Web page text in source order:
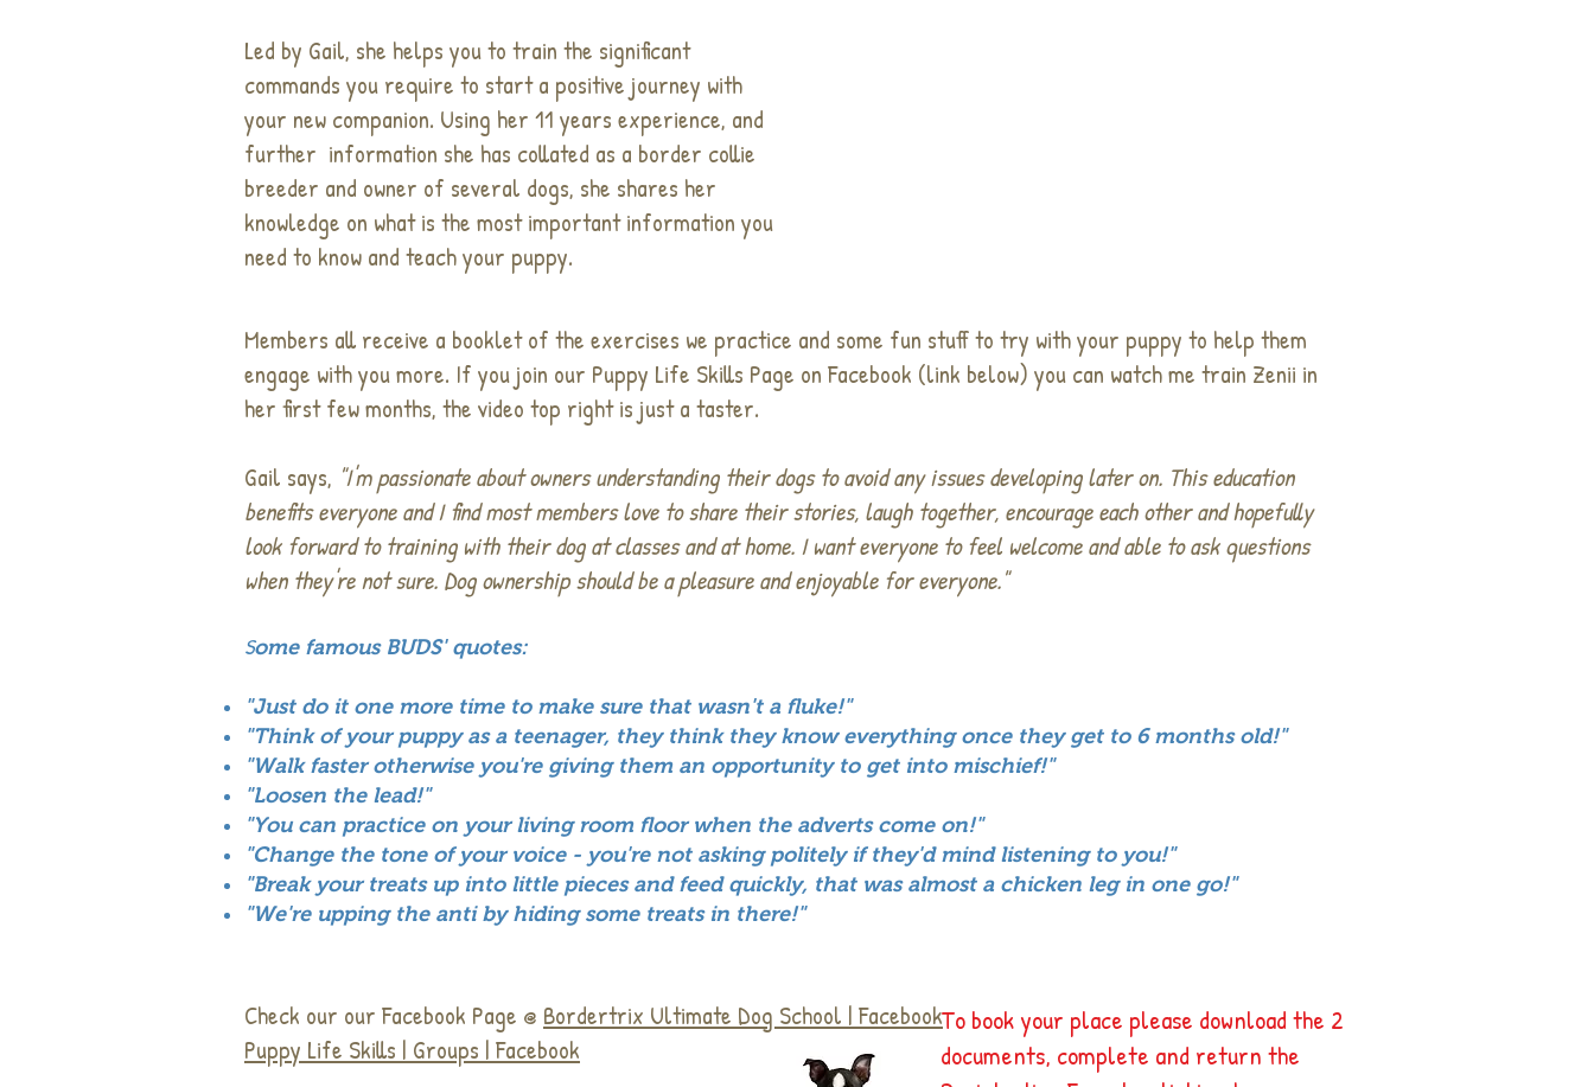
Led by Gail, she helps you to train the significant
commands you require to start a positive journey with
your new companion. Using her 11 years experience, and
further information she has collated as a border collie
breeder and owner of several dogs, she shares her
knowledge on what is the most important information you
need to know and teach your puppy.
Members all receive a booklet of the exercises we practice and some fun stuff to try with your puppy to help them
engage with you more. If you join our Puppy Life Skills Page on Facebook (link below) you can watch me train Zenii in
her first few months, the video top right is just a taster.
Gail says, "I'm passionate about owners understanding their dogs to avoid any issues developing later on. This education
benefits everyone and I find most members love to share their stories, laugh together, encourage each other and hopefully
look forward to training with their dog at classes and at home. I want everyone to feel welcome and able to ask questions
when they're not sure. Dog ownership should be a pleasure and enjoyable for everyone."
Some famous BUDS' quotes:
"Just do it one more time to make sure that wasn't a fluke!"
"Think of your puppy as a teenager, they think they know everything once they get to 6 months old!"
"Walk faster otherwise you're giving them an opportunity to get into mischief!"
"Loosen the lead!"
"You can practice on your living room floor when the adverts come on!"
"Change the tone of your voice - you're not asking politely if they'd mind listening to you!"
"Break your treats up into little pieces and feed quickly, that was almost a chicken leg in one go!"
"We're upping the anti by hiding some treats in there!"
Check our our Facebook Page @ Bordertrix Ultimate Dog School | Facebook
Puppy Life Skills | Groups | Facebook
To book your place please download the 2
documents, complete and return the